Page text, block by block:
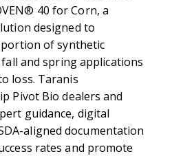
® 40 for Corn, a
designed to
of synthetic
and spring applications
loss. Taranis
Pivot Bio dealers and
guidance, digital
aligned documentation
rates and promote